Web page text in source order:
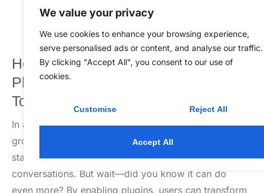
We value your privacy
We use cookies to enhance your browsing experience,
serve personalised ads or content, and analyse our traffic.
By clicking "Accept All", you consent to our use of
cookies.
Customise Reject All
Accept All
How to Enable Plugins in ChatGPT
Plus: Unlock Powerful Features
Today
In a world where AI is taking over everything from
grocery shopping to writing poetry, ChatGPT Plus
stands out as a digital sidekick ready to elevate your
conversations. But wait—did you know it can do
even more? By enabling plugins, users can transform